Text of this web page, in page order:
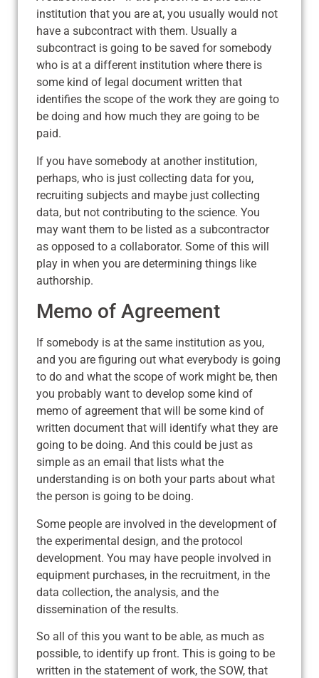
institution that you are at, you usually would not
have a subcontract with them. Usually a
subcontract is going to be saved for somebody
who is at a different institution where there is
some kind of legal document written that
identifies the scope of the work they are going to
be doing and how much they are going to be
paid.
If you have somebody at another institution,
perhaps, who is just collecting data for you,
recruiting subjects and maybe just collecting
data, but not contributing to the science. You
may want them to be listed as a subcontractor
as opposed to a collaborator. Some of this will
play in when you are determining things like
authorship.
Memo of Agreement
If somebody is at the same institution as you,
and you are figuring out what everybody is going
to do and what the scope of work might be, then
you probably want to develop some kind of
memo of agreement that will be some kind of
written document that will identify what they are
going to be doing. And this could be just as
simple as an email that lists what the
understanding is on both your parts about what
the person is going to be doing.
Some people are involved in the development of
the experimental design, and the protocol
development. You may have people involved in
equipment purchases, in the recruitment, in the
data collection, the analysis, and the
dissemination of the results.
So all of this you want to be able, as much as
possible, to identify up front. This is going to be
written in the statement of work, the SOW, that